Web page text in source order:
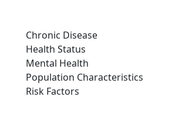
Chronic Disease
Health Status
Mental Health
Population Characteristics
Risk Factors